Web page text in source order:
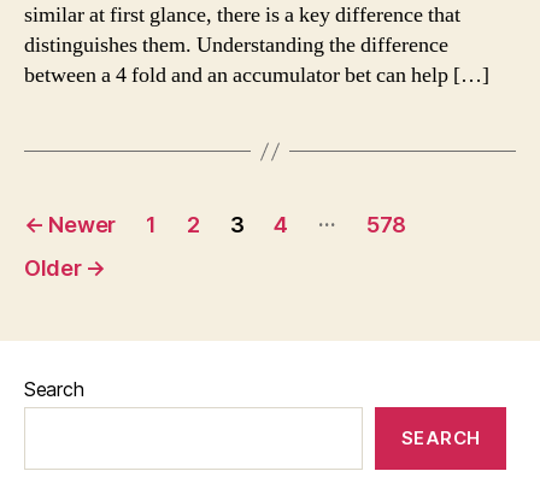
similar at first glance, there is a key difference that
distinguishes them. Understanding the difference
between a 4 fold and an accumulator bet can help […]
Posts
pagination
← Newer 1 2 3 4 …
578
Older →
Search
SEARCH